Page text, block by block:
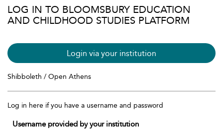
LOG IN TO BLOOMSBURY EDUCATION
AND CHILDHOOD STUDIES PLATFORM
Login via your institution
Shibboleth / Open Athens
Log in here if you have a username and password
Username provided by your institution